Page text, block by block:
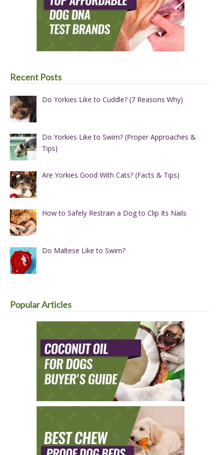
Recent Posts
Do Yorkies Like to Cuddle? (7 Reasons Why)
Do Yorkies Like to Swim? (Proper Approaches &
Tips)
Are Yorkies Good With Cats? (Facts & Tips)
How to Safely Restrain a Dog to Clip Its Nails
Do Maltese Like to Swim?
Popular Articles